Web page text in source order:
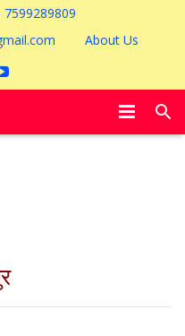
7599289809
About Us